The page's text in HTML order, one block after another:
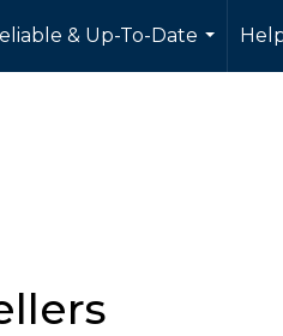
& Up-To-Date
...